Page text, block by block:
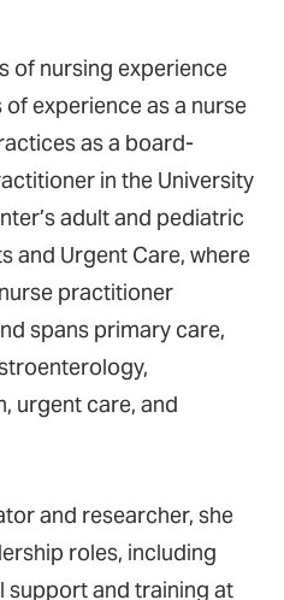
of nursing experience
experience as a nurse
as a board-
in the University
adult and pediatric
and Urgent Care, where
practitioner
spans primary care,
urgent care, and
and researcher, she
roles, including
support and training at